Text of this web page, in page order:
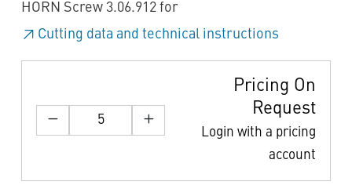
HORN Screw 3.06.912 for
Cutting data and technical instructions
Pricing On
Request
Login with a pricing
account